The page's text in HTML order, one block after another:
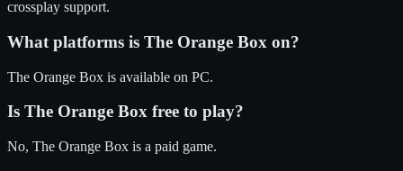
crossplay support.
What platforms is The Orange Box on?
The Orange Box is available on PC.
Is The Orange Box free to play?
No, The Orange Box is a paid game.